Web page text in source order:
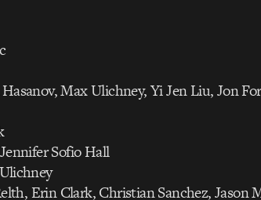
Max Ulichney, Yi Jen Liu, Jon
Sofio Hall
Erin Clark, Christian Sanchez, Jason